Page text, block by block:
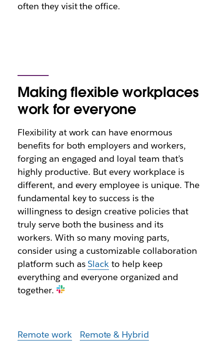
often they visit the office.
Making flexible workplaces
work for everyone
Flexibility at work can have enormous
benefits for both employers and workers,
forging an engaged and loyal team that’s
highly productive. But every workplace is
different, and every employee is unique. The
fundamental key to success is the
willingness to design creative policies that
truly serve both the business and its
workers. With so many moving parts,
consider using a customizable collaboration
platform such asSlack to help keep
everything and everyone organized and
together.
Remote work Remote & Hybrid